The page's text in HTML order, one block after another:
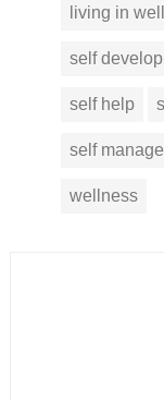
living in
self
self help
self
wellness